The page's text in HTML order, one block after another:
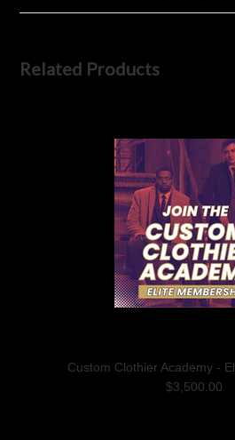
Related Products
Custom Clothier Academy -
$3,500.00